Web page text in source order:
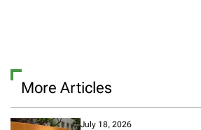
More Articles
July 18, 2026